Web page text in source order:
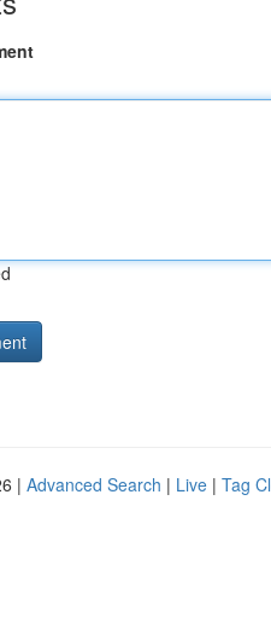
| Advanced Search | Live | Tag